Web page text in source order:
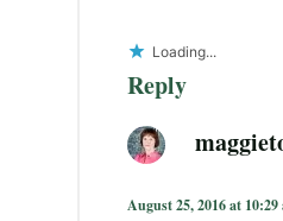
Loading...
Reply
August 25, 2016 at 10:29